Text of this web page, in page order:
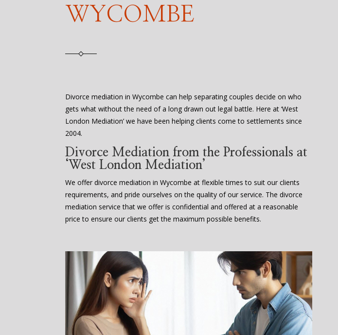
WYCOMBE
Divorce mediation in Wycombe can help separating couples decide on who
gets what without the need of a long drawn out legal battle. Here at ‘West
London Mediation’ we have been helping clients come to settlements since
2004.
Divorce Mediation from the Professionals at
‘West London Mediation’
We offer divorce mediation in Wycombe at flexible times to suit our clients
requirements, and pride ourselves on the quality of our service. The divorce
mediation service that we offer is confidential and offered at a reasonable
price to ensure our clients get the maximum possible benefits.